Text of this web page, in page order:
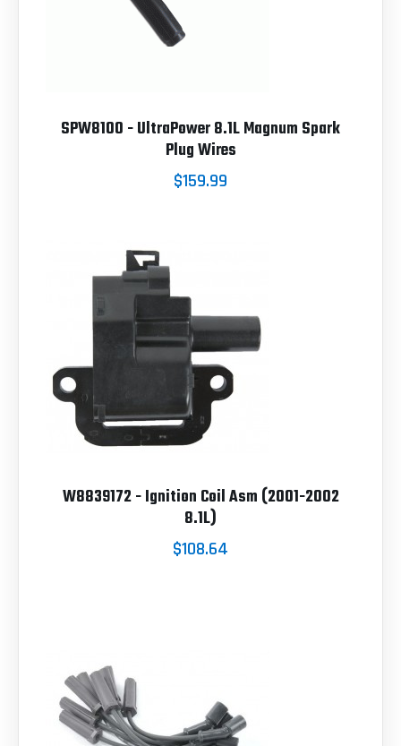
SPW8100 - UltraPower 8.1L Magnum Spark
Plug Wires
$159.99
W8839172 - Ignition Coil Asm (2001-2002
8.1L)
$108.64